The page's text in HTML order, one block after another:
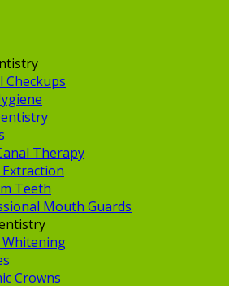
Checkups
Therapy
Teeth
Mouth Guards
Crowns